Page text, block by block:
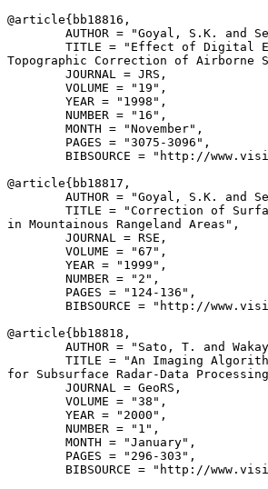
@article{ bb18816 ,
AUTHOR = "Goyal, S.K. and
TITLE = "Effect of Digital
Topographic Correction of Airborne
        JOURNAL = JRS,
        VOLUME = "19",
        YEAR = "1998",
        NUMBER = "16",
        MONTH = "November",
        PAGES = "3075-3096",
BIBSOURCE = "http://
@article{ bb18817 ,
AUTHOR = "Goyal, S.K. and
TITLE = "Correction of
in Mountainous Rangeland Areas",
        JOURNAL = RSE,
        VOLUME = "67",
        YEAR = "1999",
        NUMBER = "2",
        PAGES = "124-136",
BIBSOURCE = "http://
@article{ bb18818 ,
AUTHOR = "Sato, T. and
TITLE = "An Imaging
for Subsurface Radar-Data
        JOURNAL = GeoRS,
        VOLUME = "38",
        YEAR = "2000",
        NUMBER = "1",
        MONTH = "January",
        PAGES = "296-303",
BIBSOURCE = "http://